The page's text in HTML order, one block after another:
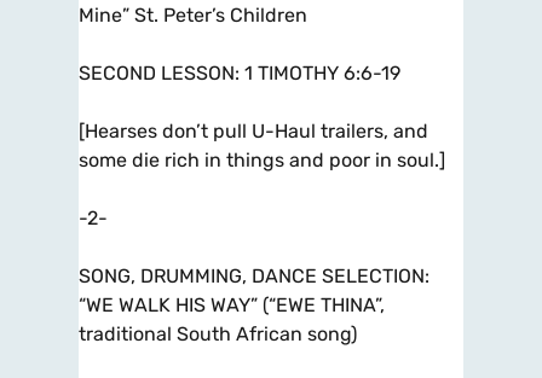
Mine” St. Peter’s Children
SECOND LESSON: 1 TIMOTHY 6:6-19
[Hearses don’t pull U-Haul trailers, and
some die rich in things and poor in soul.]
-2-
SONG, DRUMMING, DANCE SELECTION:
“WE WALK HIS WAY” (“EWE THINA”,
traditional South African song)